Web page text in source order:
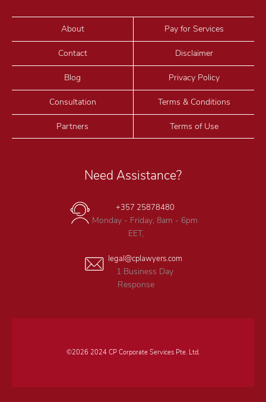
About
Contact
Blog
Consultation
Partners
Pay for Services
Disclaimer
Privacy Policy
Terms & Conditions
Terms of Use
Need Assistance?
+357 25878480
Monday - Friday, 8am - 6pm
EET,
legal@cplawyers.com
1 Business Day
Response
©2026 2024 CP Corporate Services Pte. Ltd.